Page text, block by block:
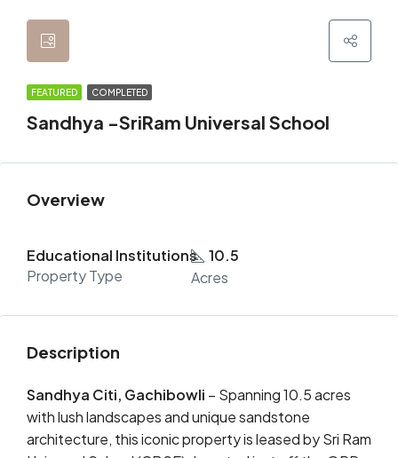
FEATURED COMPLETED
Sandhya -SriRam Universal School
Overview
Educational Institutions
Property Type
10.5
Acres
Description
Sandhya Citi, Gachibowli – Spanning 10.5 acres
with lush landscapes and unique sandstone
architecture, this iconic property is leased by Sri Ram